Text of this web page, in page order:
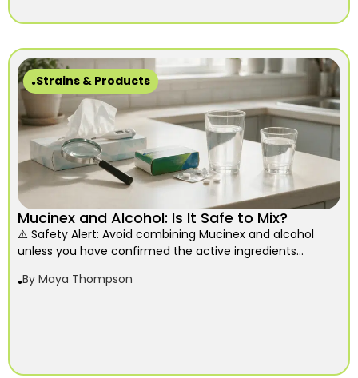
Strains & Products
Mucinex and Alcohol: Is It Safe to Mix?
⚠️ Safety Alert: Avoid combining Mucinex and alcohol
unless you have confirmed the active ingredients...
By Maya Thompson